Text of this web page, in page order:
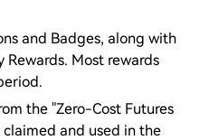
and Badges, along with
Most rewards
the "Zero-Cost Futures
and used in the